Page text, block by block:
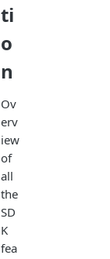
ti
o
n
Ov
erv
iew
of
all
the
SD
K
fea